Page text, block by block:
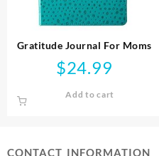
Gratitude Journal For Moms
$24.99
Add to cart
CONTACT INFORMATION